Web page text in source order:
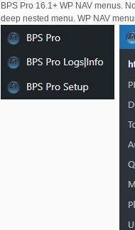
BPS Pro 16.1+ WP NAV menus.
deep nested menu. WP NAV